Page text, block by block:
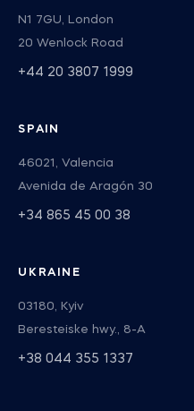
N1 7GU, London
20 Wenlock Road
+44 20 3807 1999
SPAIN
46021, Valencia
Avenida de Aragón 30
+34 865 45 00 38
UKRAINE
03180, Kyiv
Beresteiske hwy., 8-А
+38 044 355 1337